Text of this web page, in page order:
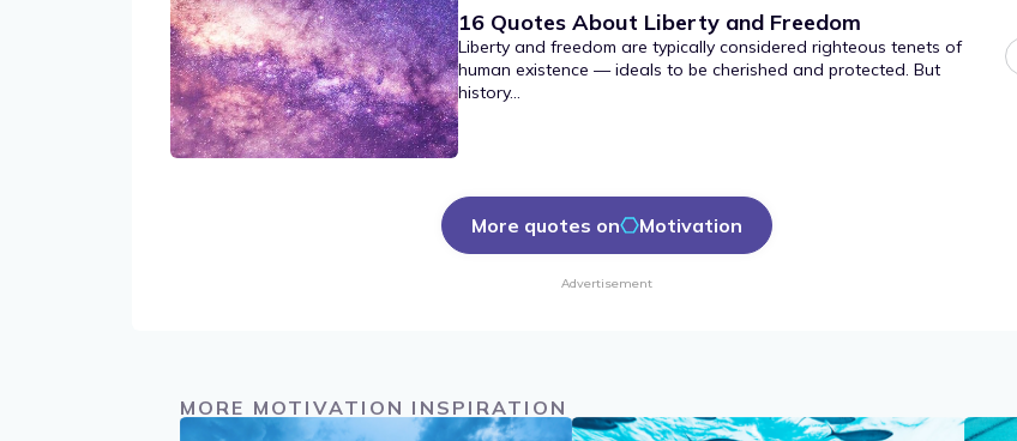
16 Quotes About Liberty and Freedom
Liberty and freedom are typically considered righteous tenets of
human existence — ideals to be cherished and protected. But
history...
More quotes on Motivation
Advertisement
MORE MOTIVATION INSPIRATION